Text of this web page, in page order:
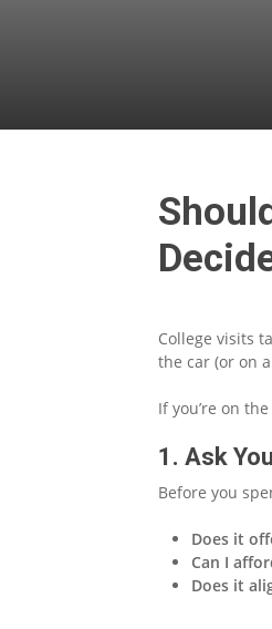
College visits
the car (or on
If you’re on
1. Ask
Before you
Does it
Can I
Does it